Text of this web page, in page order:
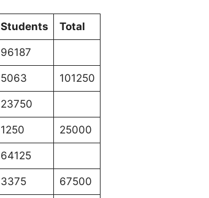
Students Total
96187
5063 101250
23750
1250 25000
64125
3375 67500